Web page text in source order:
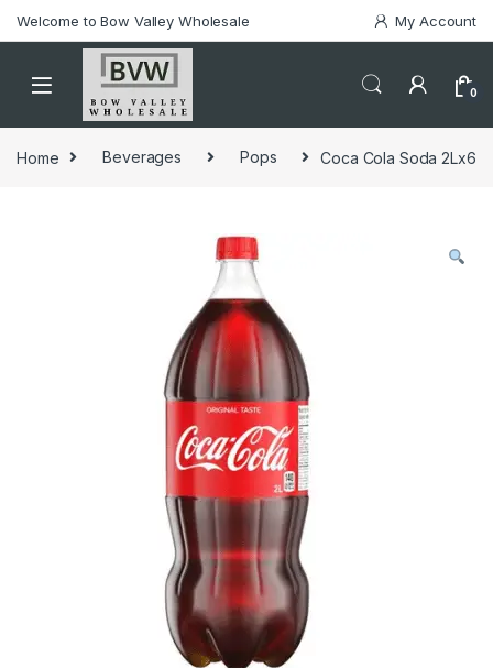
Welcome to Bow Valley Wholesale My Account
0
Home Beverages Pops Coca Cola Soda 2Lx6